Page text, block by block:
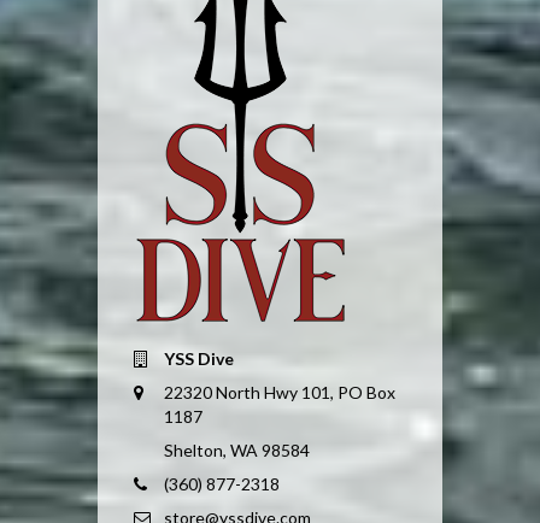
YSS Dive
22320 North Hwy 101, PO Box
1187
Shelton, WA 98584
(360) 877-2318
store@yssdive.com